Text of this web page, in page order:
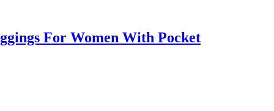
For Women With Pocket